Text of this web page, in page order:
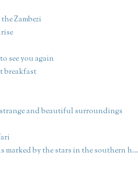
Zambezi
see you again
breakfast
and beautiful surroundings
marked by the stars in the southern h...